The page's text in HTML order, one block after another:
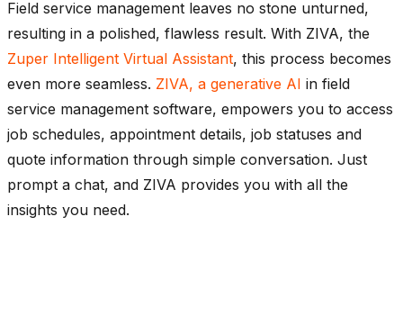
Field service management leaves no stone unturned,
resulting in a polished, flawless result. With ZIVA, the
Zuper Intelligent Virtual Assistant, this process becomes
even more seamless. ZIVA, a generative AI in field
service management software, empowers you to access
job schedules, appointment details, job statuses and
quote information through simple conversation. Just
prompt a chat, and ZIVA provides you with all the
insights you need.